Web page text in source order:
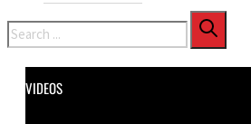
Search
VIDEOS